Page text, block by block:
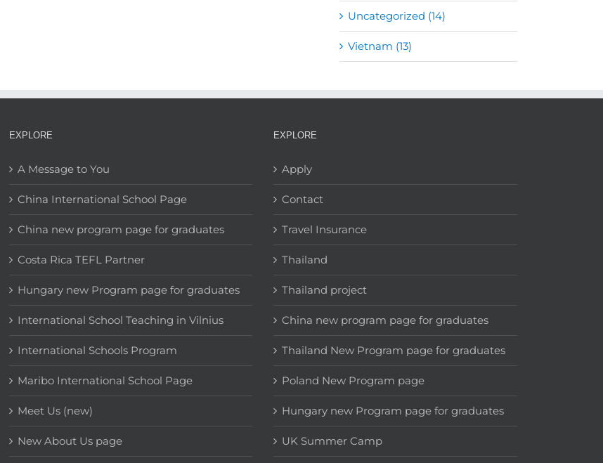
Uncategorized (14)
Vietnam (13)
EXPLORE
A Message to You
China International School Page
China new program page for graduates
Costa Rica TEFL Partner
Hungary new Program page for graduates
International School Teaching in Vilnius
International Schools Program
Maribo International School Page
Meet Us (new)
New About Us page
EXPLORE
Apply
Contact
Travel Insurance
Thailand
Thailand project
China new program page for graduates
Thailand New Program page for graduates
Poland New Program page
Hungary new Program page for graduates
UK Summer Camp